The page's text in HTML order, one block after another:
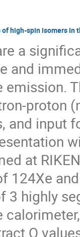
of high-spin isomers in
a
and
emission.
proton
and input
at
124Xe
3 highly
Q